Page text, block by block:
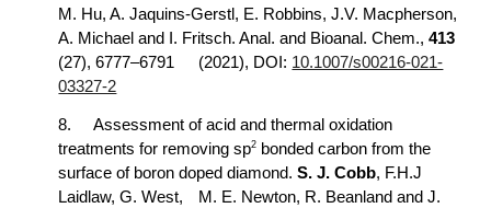
M. Hu, A. Jaquins-Gerstl, E. Robbins, J.V. Macpherson,
A. Michael and I. Fritsch. Anal. and Bioanal. Chem.,413
(27), 6777–6791
(2021), DOI: 10.1007/s00216-021-
03327-2
8.
Assessment of acid and thermal oxidation
treatments for removing sp2 bonded carbon from the
surface of boron doped diamond.S. J. Cobb, F.H.J
Laidlaw, G. West,
M. E. Newton, R. Beanland and J.